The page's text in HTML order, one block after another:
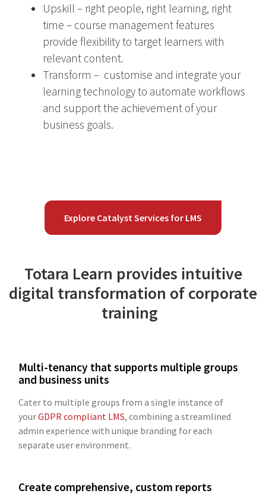
Upskill – right people, right learning, right
time – course management features
provide flexibility to target learners with
relevant content.
Transform – customise and integrate your
learning technology to automate workflows
and support the achievement of your
business goals.
Explore Catalyst Services for LMS
Totara Learn provides intuitive
digital transformation of corporate
training
Multi-tenancy that supports multiple groups
and business units
Cater to multiple groups from a single instance of
yourGDPR compliant LMS, combining a streamlined
admin experience with unique branding for each
separate user environment.
Create comprehensive, custom reports